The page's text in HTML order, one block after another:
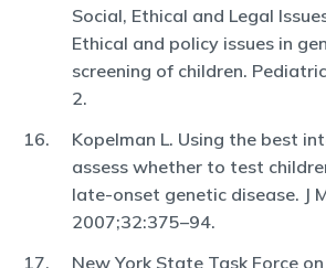
Social, Ethical and Legal
Ethical and policy issues in
screening of children.
2.
Kopelman L. Using the best
assess whether to test
late-onset genetic disease. J
2007;32:375–94.
New York State Task Force